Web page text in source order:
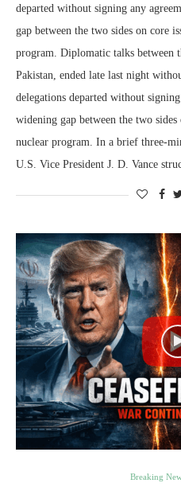
departed without signing any
gap between the two sides on core
program. Diplomatic talks between
Pakistan, ended late last night
delegations departed without
widening gap between the two
nuclear program. In a brief three-
U.S. Vice President J. D. Vance
Breaking